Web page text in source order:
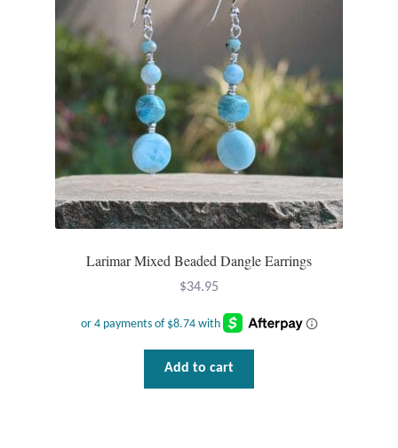
Larimar Mixed Beaded Dangle Earrings
$34.95
Add to cart